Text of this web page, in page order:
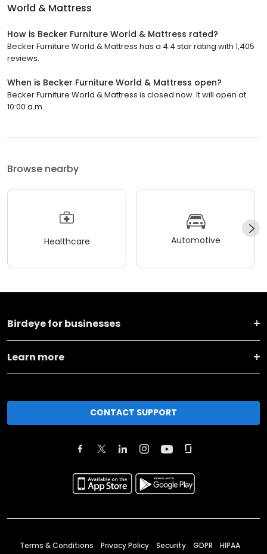
World & Mattress
How is Becker Furniture World & Mattress rated?
Becker Furniture World & Mattress has a 4.4 star rating with 1,405
reviews.
When is Becker Furniture World & Mattress open?
Becker Furniture World & Mattress is closed now. It will open at
10:00 a.m.
Browse nearby
Healthcare Automotive
Birdeye for businesses
Learn more
CONTACT SUPPORT
Terms & Conditions Privacy Policy Security GDPR HIPAA